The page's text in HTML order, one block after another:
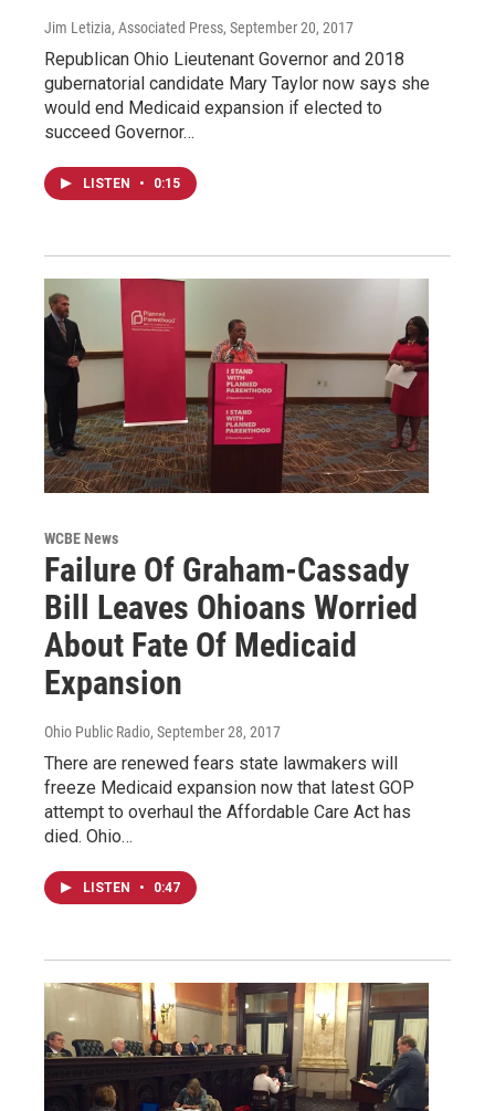
Jim Letizia, Associated Press, September 20, 2017
Republican Ohio Lieutenant Governor and 2018
gubernatorial candidate Mary Taylor now says she
would end Medicaid expansion if elected to
succeed Governor…
LISTEN • 0:15
WCBE News
Failure Of Graham-Cassady
Bill Leaves Ohioans Worried
About Fate Of Medicaid
Expansion
Ohio Public Radio, September 28, 2017
There are renewed fears state lawmakers will
freeze Medicaid expansion now that latest GOP
attempt to overhaul the Affordable Care Act has
died. Ohio…
LISTEN • 0:47